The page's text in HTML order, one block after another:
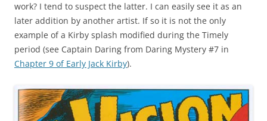
work? I tend to suspect the latter. I can easily see it as an
later addition by another artist. If so it is not the only
example of a Kirby splash modified during the Timely
period (see Captain Daring from Daring Mystery #7 in
Chapter 9 of Early Jack Kirby).